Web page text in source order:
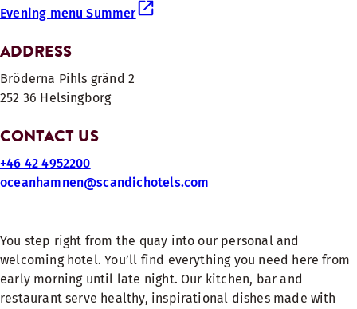
Evening menu Summer
ADDRESS
Bröderna Pihls gränd 2
252 36 Helsingborg
CONTACT US
+46 42 4952200
oceanhamnen@scandichotels.com
You step right from the quay into our personal and
welcoming hotel. You’ll find everything you need here from
early morning until late night. Our kitchen, bar and
restaurant serve healthy, inspirational dishes made with